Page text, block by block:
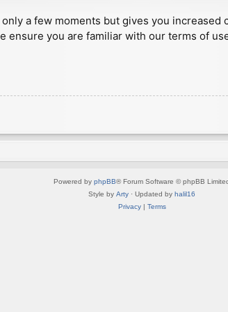
a few moments but gives you
you are familiar with our terms of
Powered by phpBB® Forum Software © phpBB
Style by Arty · Updated by halil16
Privacy| Terms